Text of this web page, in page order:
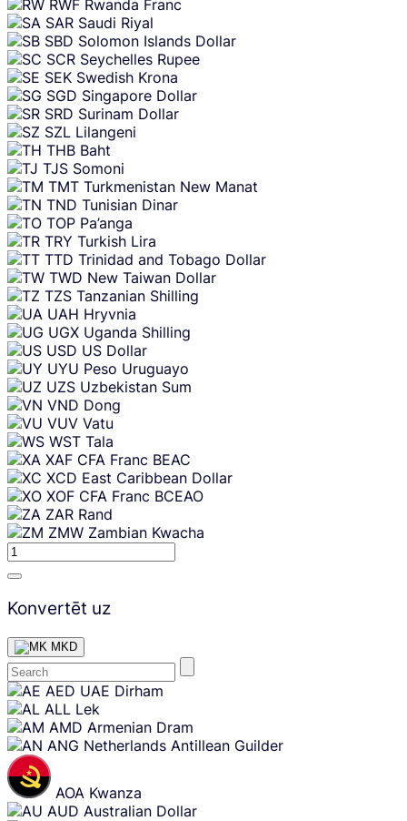
RWF Rwanda Franc
SAR Saudi Riyal
SBD Solomon Islands Dollar
SCR Seychelles Rupee
SEK Swedish Krona
SGD Singapore Dollar
SRD Surinam Dollar
SZL Lilangeni
THB Baht
TJS Somoni
TMT Turkmenistan New Manat
TND Tunisian Dinar
TOP Pa’anga
TRY Turkish Lira
TTD Trinidad and Tobago Dollar
TWD New Taiwan Dollar
TZS Tanzanian Shilling
UAH Hryvnia
UGX Uganda Shilling
USD US Dollar
UYU Peso Uruguayo
UZS Uzbekistan Sum
VND Dong
VUV Vatu
WST Tala
XAF CFA Franc BEAC
XCD East Caribbean Dollar
XOF CFA Franc BCEAO
ZAR Rand
ZMW Zambian Kwacha
Konvertēt uz
MKD
Skip
content
AED UAE Dirham
ALL Lek
AMD Armenian Dram
ANG Netherlands Antillean Guilder
AOA Kwanza
AUD Australian Dollar